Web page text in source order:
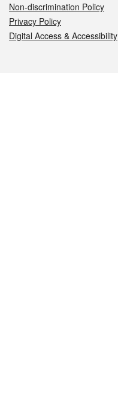
Non-discrimination Policy
Privacy Policy
Digital Access & Accessibility